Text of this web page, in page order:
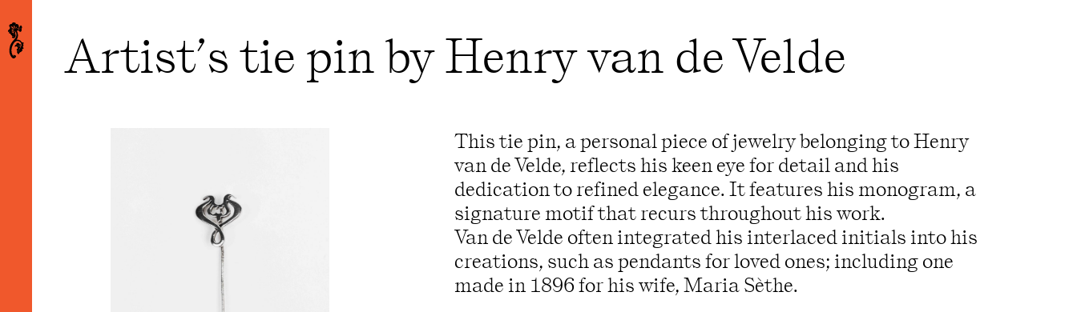
Artist’s tie pin by Henry van de Velde
This tie pin, a personal piece of jewelry belonging to Henry
van de Velde, reflects his keen eye for detail and his
dedication to refined elegance. It features his monogram, a
signature motif that recurs throughout his work.
Van de Velde often integrated his interlaced initials into his
creations, such as pendants for loved ones; including one
made in 1896 for his wife, Maria Sèthe.